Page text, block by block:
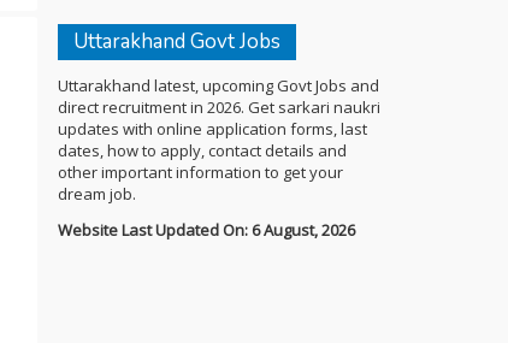
Uttarakhand Govt Jobs
Uttarakhand latest, upcoming Govt Jobs and
direct recruitment in 2026. Get sarkari naukri
updates with online application forms, last
dates, how to apply, contact details and
other important information to get your
dream job.
Website Last Updated On: 6 August, 2026